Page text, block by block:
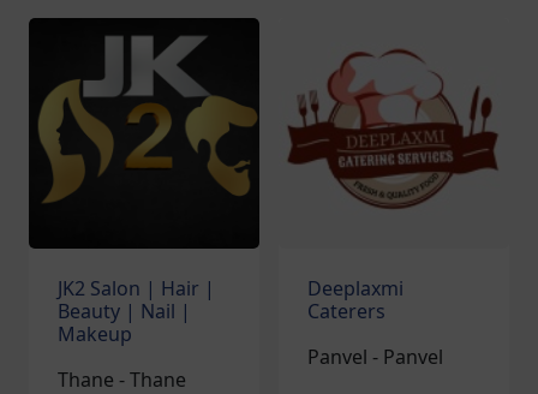
JK2 Salon | Hair |
Beauty | Nail |
Makeup
Thane - Thane
Deeplaxmi
Caterers
Panvel - Panvel